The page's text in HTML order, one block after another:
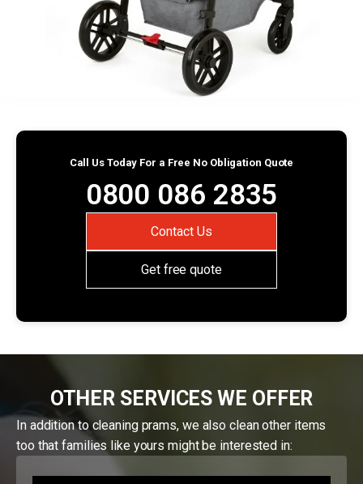
Call Us Today For a Free No Obligation Quote
0800 086 2835
Contact Us
Get free quote
OTHER SERVICES WE OFFER
In addition to cleaning prams, we also clean other items
too that families like yours might be interested in: